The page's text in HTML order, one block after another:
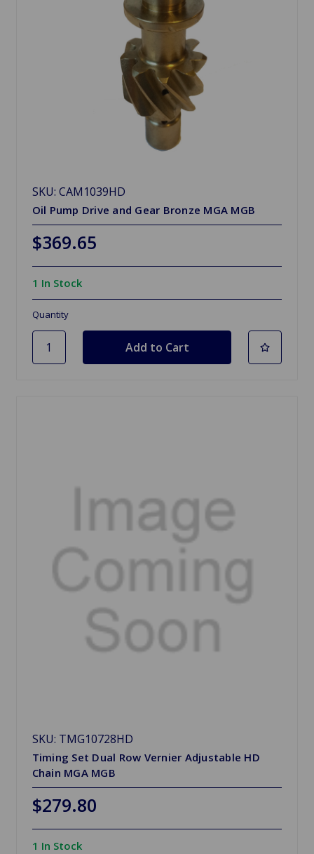
SKU: CAM1039HD
Oil Pump Drive and Gear Bronze MGA MGB
$369.65
1 In Stock
Quantity
SKU: TMG10728HD
Timing Set Dual Row Vernier Adjustable HD
Chain MGA MGB
$279.80
1 In Stock